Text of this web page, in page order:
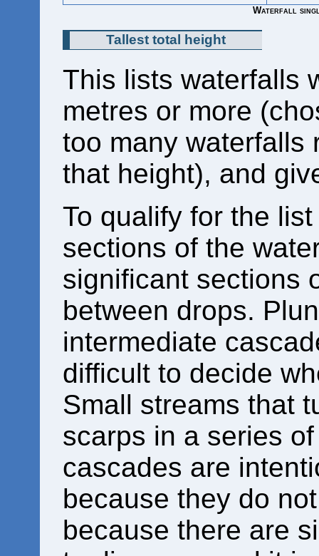
Waterfall
Tallest total height
This lists waterfalls
metres or more
too many waterfalls
that height), and
To qualify for the
sections of the
significant sections
between drops.
intermediate
difficult to decide
Small streams that
scarps in a series
cascades are
because they do
because there are